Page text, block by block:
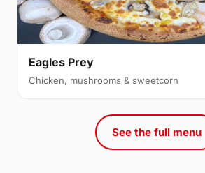
Eagles Prey
Chicken, mushrooms & sweetcorn
See the full menu